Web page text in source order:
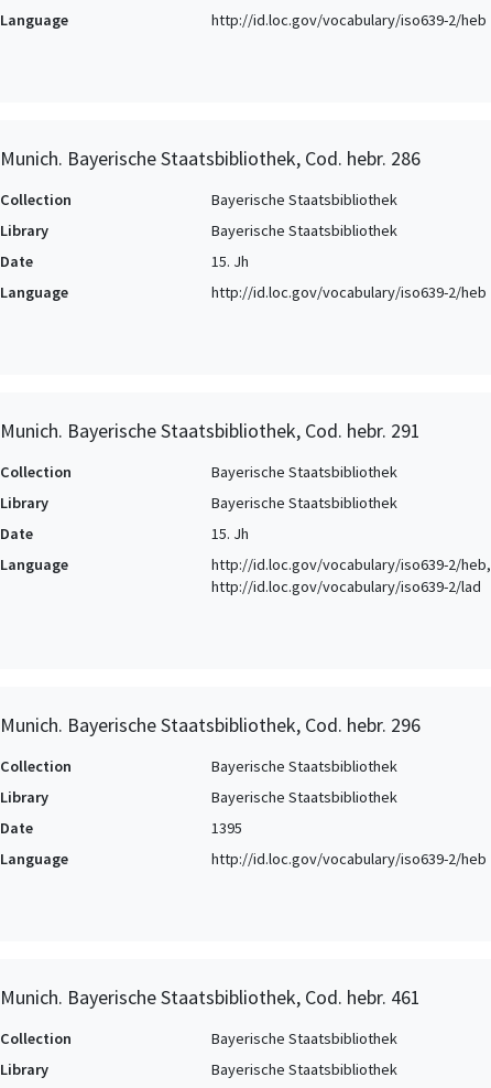
Language
http://id.loc.gov/vocabulary/iso639-2/heb
Munich. Bayerische Staatsbibliothek, Cod. hebr. 286
Collection
Bayerische Staatsbibliothek
Library
Bayerische Staatsbibliothek
Date
15. Jh
Language
http://id.loc.gov/vocabulary/iso639-2/heb
Munich. Bayerische Staatsbibliothek, Cod. hebr. 291
Collection
Bayerische Staatsbibliothek
Library
Bayerische Staatsbibliothek
Date
15. Jh
Language
http://id.loc.gov/vocabulary/iso639-2/heb,
http://id.loc.gov/vocabulary/iso639-2/lad
Munich. Bayerische Staatsbibliothek, Cod. hebr. 296
Collection
Bayerische Staatsbibliothek
Library
Bayerische Staatsbibliothek
Date
1395
Language
http://id.loc.gov/vocabulary/iso639-2/heb
Munich. Bayerische Staatsbibliothek, Cod. hebr. 461
Collection
Bayerische Staatsbibliothek
Library
Bayerische Staatsbibliothek